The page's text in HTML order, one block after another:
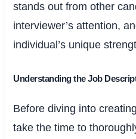
stands out from other
interviewer’s attention,
individual’s unique
Understanding the Job
Before diving into
take the time to